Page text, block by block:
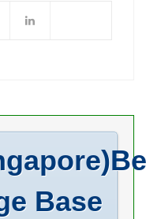
Base